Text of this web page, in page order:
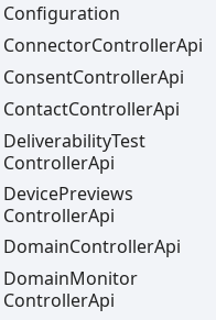
Configuration
ConnectorControllerApi
ConsentControllerApi
ContactControllerApi
DeliverabilityTest
ControllerApi
DevicePreviews
ControllerApi
DomainControllerApi
DomainMonitor
ControllerApi